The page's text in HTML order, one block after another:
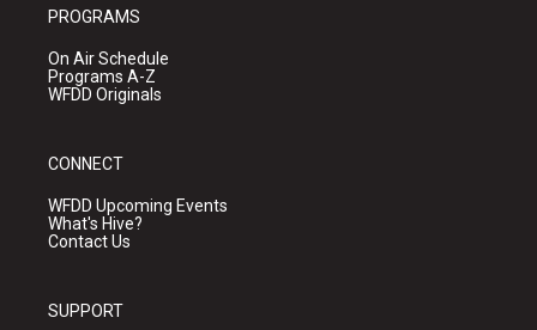
PROGRAMS
On Air Schedule
Programs A-Z
WFDD Originals
CONNECT
WFDD Upcoming Events
What's Hive?
Contact Us
SUPPORT